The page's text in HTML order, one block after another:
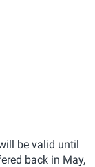
be valid until
back in May,